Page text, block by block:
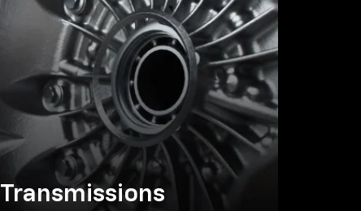
Transmissions